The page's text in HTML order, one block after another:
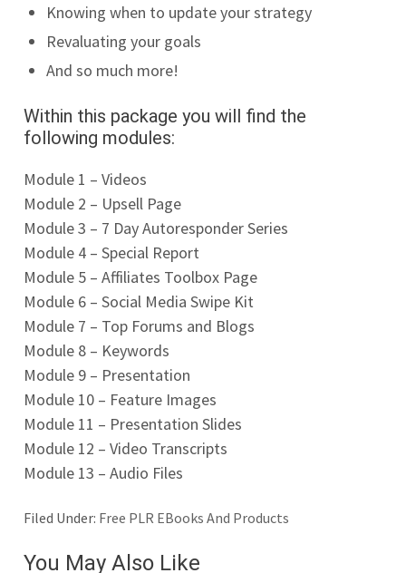
Knowing when to update your strategy
Revaluating your goals
And so much more!
Within this package you will find the
following modules:
Module 1 – Videos
Module 2 – Upsell Page
Module 3 – 7 Day Autoresponder Series
Module 4 – Special Report
Module 5 – Affiliates Toolbox Page
Module 6 – Social Media Swipe Kit
Module 7 – Top Forums and Blogs
Module 8 – Keywords
Module 9 – Presentation
Module 10 – Feature Images
Module 11 – Presentation Slides
Module 12 – Video Transcripts
Module 13 – Audio Files
Filed Under: Free PLR EBooks And Products
You May Also Like